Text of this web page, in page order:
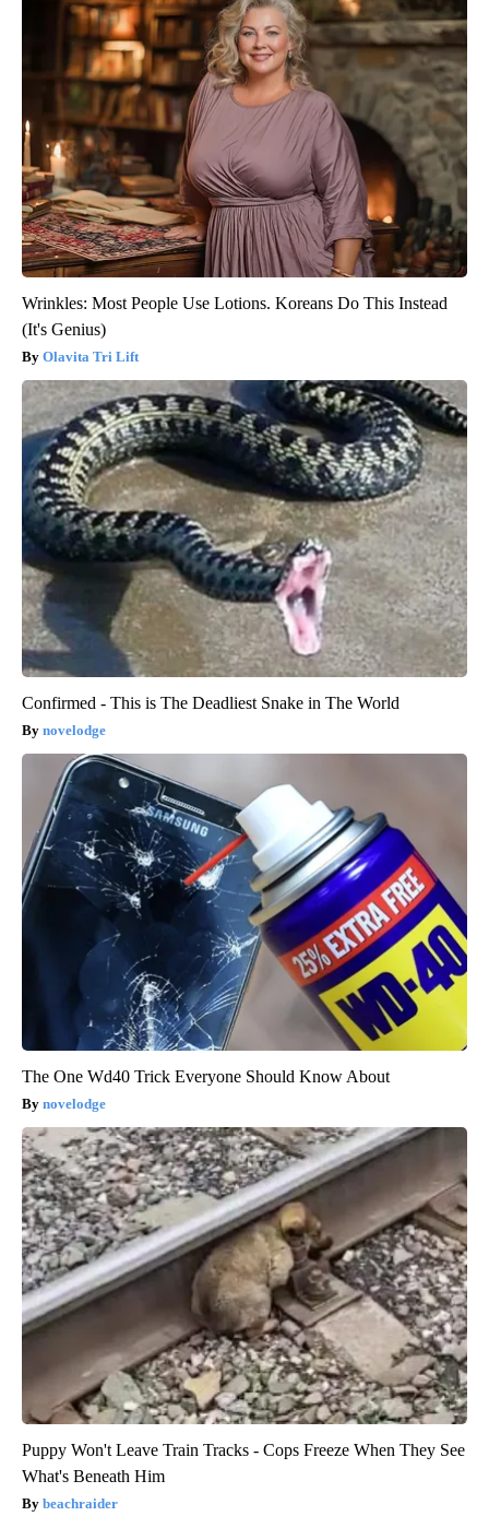
Wrinkles: Most People Use Lotions. Koreans Do This Instead
(It's Genius)
Olavita Tri Lift
Confirmed - This is The Deadliest Snake in The World
novelodge
The One Wd40 Trick Everyone Should Know About
novelodge
Puppy Won't Leave Train Tracks - Cops Freeze When They See
What's Beneath Him
beachraider